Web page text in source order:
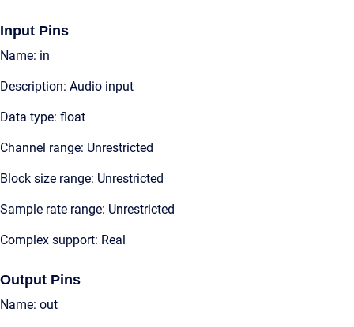
Input Pins
Name: in
Description: Audio input
Data type: float
Channel range: Unrestricted
Block size range: Unrestricted
Sample rate range: Unrestricted
Complex support: Real
Output Pins
Name: out